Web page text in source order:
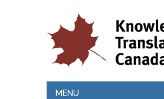
MENU